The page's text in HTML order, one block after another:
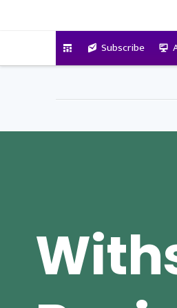
Subscribe